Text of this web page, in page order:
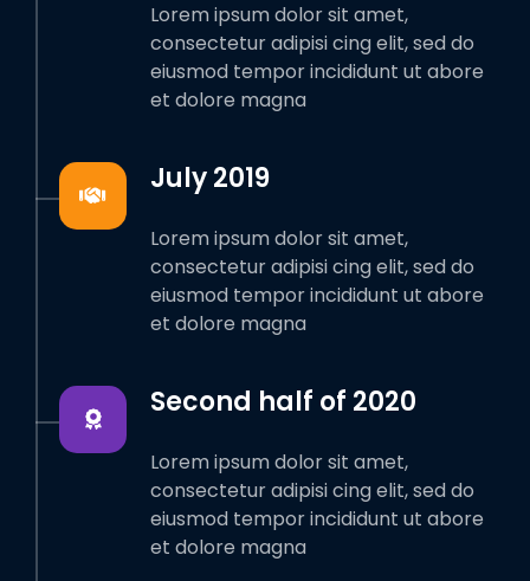
Lorem ipsum dolor sit amet,
consectetur adipisi cing elit, sed do
eiusmod tempor incididunt ut abore
et dolore magna
July 2019
Lorem ipsum dolor sit amet,
consectetur adipisi cing elit, sed do
eiusmod tempor incididunt ut abore
et dolore magna
Second half of 2020
Lorem ipsum dolor sit amet,
consectetur adipisi cing elit, sed do
eiusmod tempor incididunt ut abore
et dolore magna